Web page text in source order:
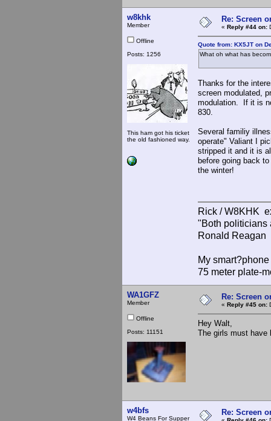
w8khk
Member
Offline
Posts: 1256
This ham got his ticket
the old fashioned way.
Re: Screen
« Reply #44 on:
Quote from: KX5JT on
What oh what has
Thanks for the
screen modulated,
modulation. If it is
830.
Several familiy
operate" Valiant I
stripped it and it is
before going back
the winter!
Rick / W8KHK
"Both politicians
Ronald Reagan
My
75 meter plate-
WA1GFZ
Member
Offline
Posts: 11151
Re: Screen
« Reply #45 on:
Hey Walt,
The girls must have
w4bfs
W4 Beans For Supper
Re: Screen